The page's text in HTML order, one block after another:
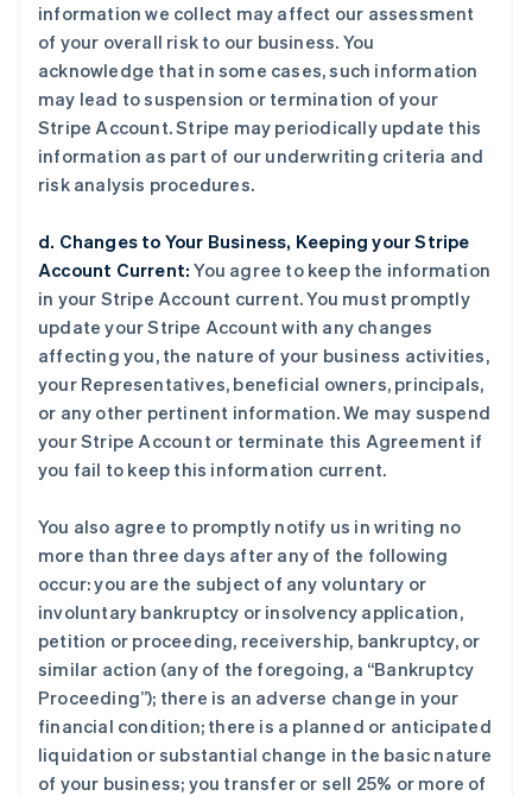
information we collect may affect our assessment
of your overall risk to our business. You
acknowledge that in some cases, such information
may lead to suspension or termination of your
Stripe Account. Stripe may periodically update this
information as part of our underwriting criteria and
risk analysis procedures.
d. Changes to Your Business, Keeping your Stripe
Account Current: You agree to keep the information
in your Stripe Account current. You must promptly
update your Stripe Account with any changes
affecting you, the nature of your business activities,
your Representatives, beneficial owners, principals,
or any other pertinent information. We may suspend
your Stripe Account or terminate this Agreement if
you fail to keep this information current.
You also agree to promptly notify us in writing no
more than three days after any of the following
occur: you are the subject of any voluntary or
involuntary bankruptcy or insolvency application,
petition or proceeding, receivership, bankruptcy, or
similar action (any of the foregoing, a “Bankruptcy
Proceeding”); there is an adverse change in your
financial condition; there is a planned or anticipated
liquidation or substantial change in the basic nature
of your business; you transfer or sell 25% or more of